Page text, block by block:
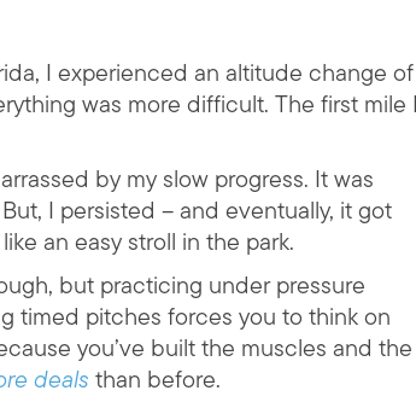
I experienced an altitude change of
was more difficult. The first mile
by my slow progress. It was
I persisted – and eventually, it got
an easy stroll in the park.
but practicing under pressure
timed pitches forces you to think on
you’ve built the muscles and the
dealsthan before.